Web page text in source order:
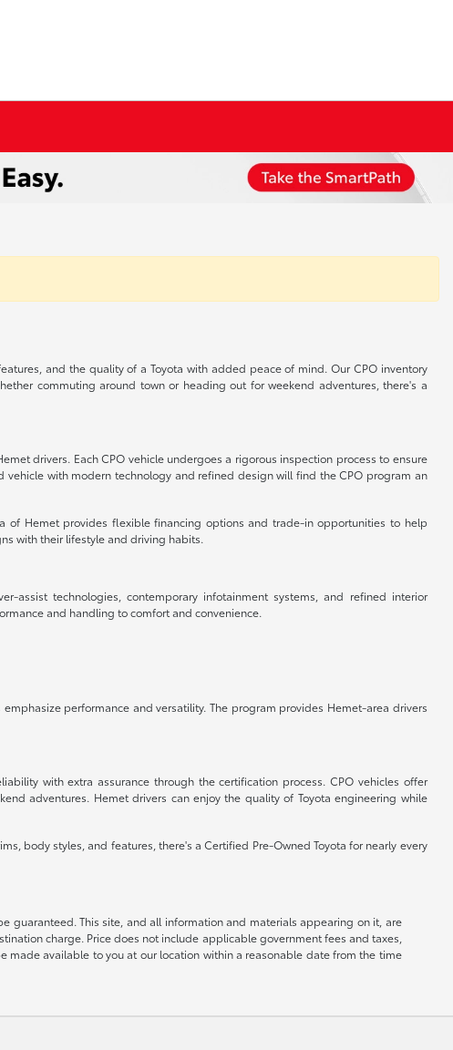
and the quality of a Toyota with added peace of mind. Our CPO inventory
commuting around town or heading out for weekend adventures, there's a
drivers. Each CPO vehicle undergoes a rigorous inspection process to ensure
with modern technology and refined design will find the CPO program an
of Hemet provides flexible financing options and trade-in opportunities to help
with their lifestyle and driving habits.
assist technologies, contemporary infotainment systems, and refined interior
and handling to comfort and convenience.
performance and versatility. The program provides Hemet-area drivers
with extra assurance through the certification process. CPO vehicles offer
adventures. Hemet drivers can enjoy the quality of Toyota engineering while
body styles, and features, there's a Certified Pre-Owned Toyota for nearly every
guaranteed. This site, and all information and materials appearing on it, are
charge. Price does not include applicable government fees and taxes,
made available to you at our location within a reasonable date from the time